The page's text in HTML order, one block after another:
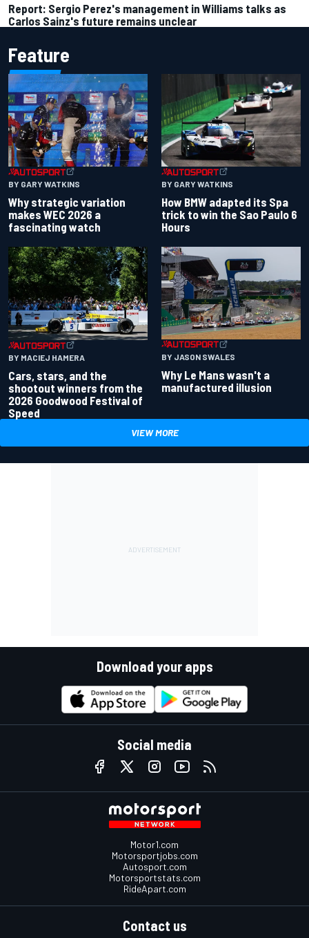
Report: Sergio Perez's management in Williams talks as
Carlos Sainz's future remains unclear
Feature
BY GARY WATKINS
Why strategic variation
makes WEC 2026 a
fascinating watch
BY GARY WATKINS
How BMW adapted its Spa
trick to win the Sao Paulo 6
Hours
BY MACIEJ HAMERA
Cars, stars, and the
shootout winners from the
2026 Goodwood Festival of
Speed
BY JASON SWALES
Why Le Mans wasn't a
manufactured illusion
VIEW MORE
Download your apps
Social media
Motor1.com
Motorsportjobs.com
Autosport.com
Motorsportstats.com
RideApart.com
Contact us